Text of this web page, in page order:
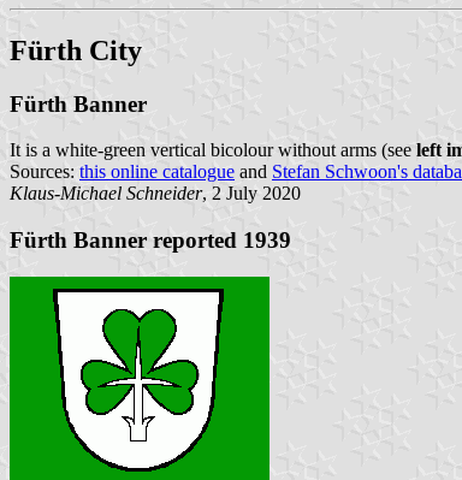
Fürth City
Fürth Banner
It is a white-green vertical bicolour without arms (see left
Sources: this online catalogue and Stefan Schwoon's
Klaus-Michael Schneider, 2 July 2020
Fürth Banner reported 1939